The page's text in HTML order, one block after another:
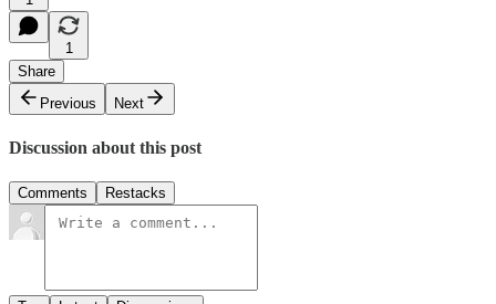
1
Share
Previous
Next
Discussion about this post
Comments Restacks